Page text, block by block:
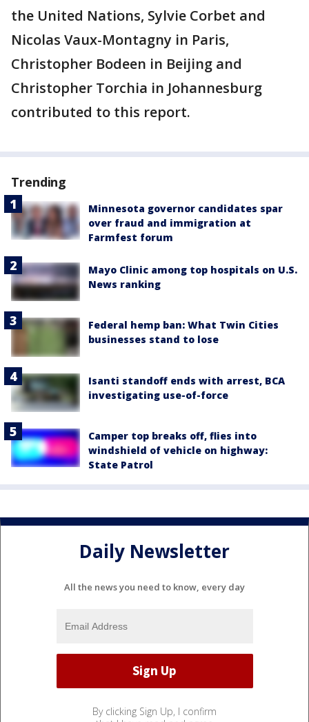
the United Nations, Sylvie Corbet and
Nicolas Vaux-Montagny in Paris,
Christopher Bodeen in Beijing and
Christopher Torchia in Johannesburg
contributed to this report.
Trending
Minnesota governor candidates spar
over fraud and immigration at
Farmfest forum
Mayo Clinic among top hospitals on U.S.
News ranking
Federal hemp ban: What Twin Cities
businesses stand to lose
Isanti standoff ends with arrest, BCA
investigating use-of-force
Camper top breaks off, flies into
windshield of vehicle on highway:
State Patrol
Daily Newsletter
All the news you need to know, every day
By clicking Sign Up, I confirm